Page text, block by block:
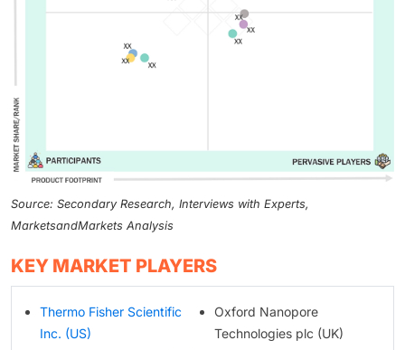
Source: Secondary Research, Interviews with Experts,
MarketsandMarkets Analysis
KEY MARKET PLAYERS
Thermo Fisher Scientific
Inc. (US)
Oxford Nanopore
Technologies plc (UK)